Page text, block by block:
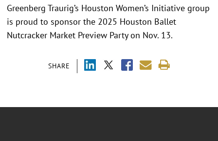
SHARE
Greenberg Traurig’s Houston Women’s Initiative group
is proud to sponsor the 2025 Houston Ballet
Nutcracker Market Preview Party on Nov. 13.